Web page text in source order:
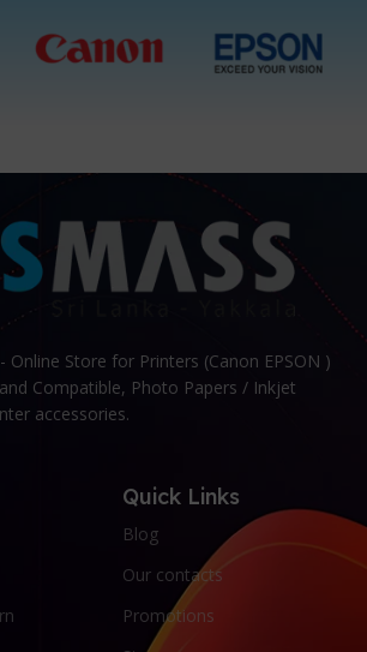
- Online Store for Printers (Canon EPSON )
Compatible, Photo Papers / Inkjet
accessories.
Quick Links
Blog
Our contacts
Promotions